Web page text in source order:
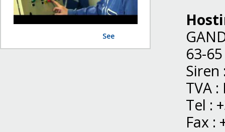
See
63-
Siren
TVA :
Tel :
Fax :